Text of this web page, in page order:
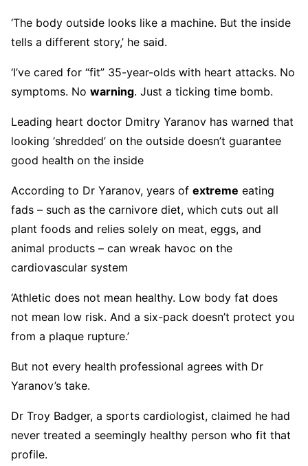
‘The body outside looks like a machine. But the inside
tells a different story,’ he said.
‘I’ve cared for “fit” 35-year-olds with heart attacks. No
symptoms. No warning. Just a ticking time bomb.
Leading heart doctor Dmitry Yaranov has warned that
looking ‘shredded’ on the outside doesn’t guarantee
good health on the inside
According to Dr Yaranov, years of extreme eating
fads – such as the carnivore diet, which cuts out all
plant foods and relies solely on meat, eggs, and
animal products – can wreak havoc on the
cardiovascular system
‘Athletic does not mean healthy. Low body fat does
not mean low risk. And a six-pack doesn’t protect you
from a plaque rupture.’
But not every health professional agrees with Dr
Yaranov’s take.
Dr Troy Badger, a sports cardiologist, claimed he had
never treated a seemingly healthy person who fit that
profile.